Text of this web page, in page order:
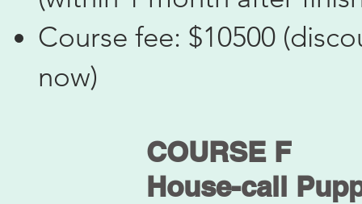
Course fee: $10500
now)
COURSE F
​House-call